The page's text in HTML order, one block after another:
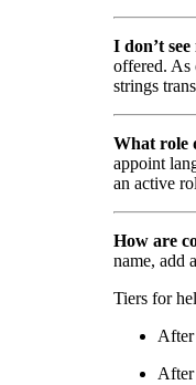
I don’t
offered. As
strings
What role
appoint
an active
How are
name, add
Tiers for
After
After